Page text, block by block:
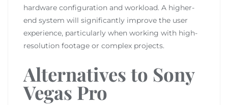
hardware configuration and workload. A higher-
end system will significantly improve the user
experience, particularly when working with high-
resolution footage or complex projects.
Alternatives to Sony
Vegas Pro